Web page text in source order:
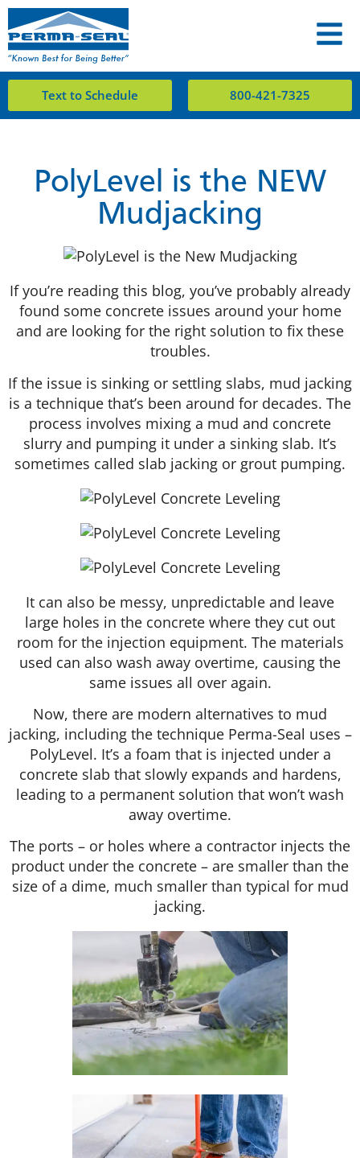
Text to Schedule 800-421-7325
PolyLevel is the NEW
Mudjacking
If you’re reading this blog, you’ve probably already
found some concrete issues around your home
and are looking for the right solution to fix these
troubles.
If the issue is sinking or settling slabs, mud jacking
is a technique that’s been around for decades. The
process involves mixing a mud and concrete
slurry and pumping it under a sinking slab. It’s
sometimes called slab jacking or grout pumping.
It can also be messy, unpredictable and leave
large holes in the concrete where they cut out
room for the injection equipment. The materials
used can also wash away overtime, causing the
same issues all over again.
Now, there are modern alternatives to mud
jacking, including the technique Perma-Seal uses –
PolyLevel. It’s a foam that is injected under a
concrete slab that slowly expands and hardens,
leading to a permanent solution that won’t wash
away overtime.
The ports – or holes where a contractor injects the
product under the concrete – are smaller than the
size of a dime, much smaller than typical for mud
jacking.